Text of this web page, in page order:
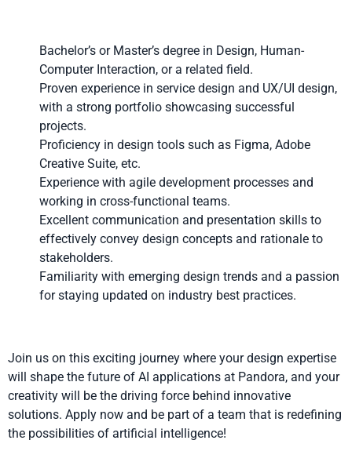
Bachelor’s or Master’s degree in Design, Human-
Computer Interaction, or a related field.
Proven experience in service design and UX/UI design,
with a strong portfolio showcasing successful
projects.
Proficiency in design tools such as Figma, Adobe
Creative Suite, etc.
Experience with agile development processes and
working in cross-functional teams.
Excellent communication and presentation skills to
effectively convey design concepts and rationale to
stakeholders.
Familiarity with emerging design trends and a passion
for staying updated on industry best practices.
Join us on this exciting journey where your design expertise
will shape the future of AI applications at Pandora, and your
creativity will be the driving force behind innovative
solutions. Apply now and be part of a team that is redefining
the possibilities of artificial intelligence!